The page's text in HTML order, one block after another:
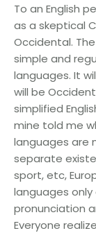
To an English
as a skeptical
Occidental.
simple and
languages. It
will be
simplified
mine told me
languages are
separate
sport, etc,
languages
pronunciation
Everyone